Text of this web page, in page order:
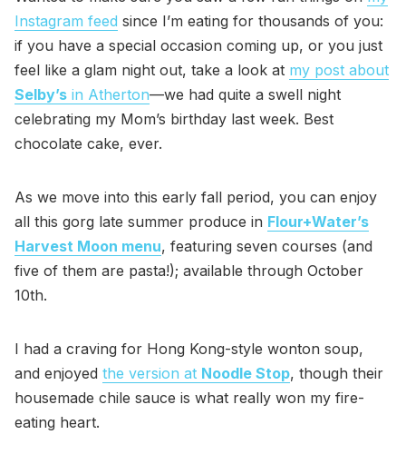
Instagram feed since I’m eating for thousands of you:
if you have a special occasion coming up, or you just
feel like a glam night out, take a look at my post about
Selby’s in Atherton—we had quite a swell night
celebrating my Mom’s birthday last week. Best
chocolate cake, ever.
As we move into this early fall period, you can enjoy
all this gorg late summer produce in Flour+Water’s
Harvest Moon menu, featuring seven courses (and
five of them are pasta!); available through October
10th.
I had a craving for Hong Kong-style wonton soup,
and enjoyed the version at Noodle Stop, though their
housemade chile sauce is what really won my fire-
eating heart.